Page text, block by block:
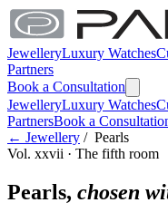
JewelleryLuxury Watches
Partners
Book a Consultation
JewelleryLuxury Watches
PartnersBook a
← Jewellery / Pearls
Vol. xxvii · The fifth room
Pearls, chosen